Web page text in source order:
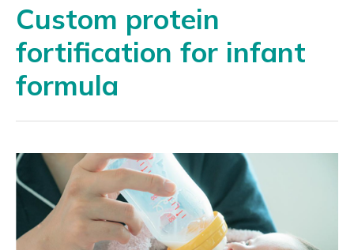
Custom protein
fortification for infant
formula